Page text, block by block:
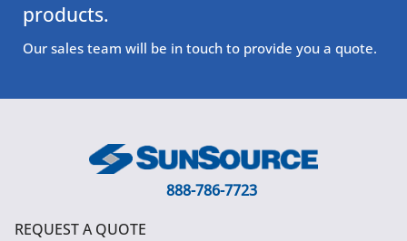
products.
Our sales team will be in touch to provide you a quote.
888-786-7723
REQUEST A QUOTE